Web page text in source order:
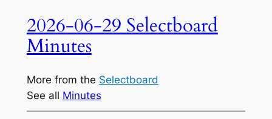
2026-06-29 Selectboard
Minutes
More from the Selectboard
See all Minutes